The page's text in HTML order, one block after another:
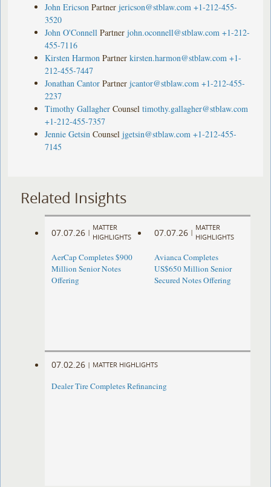
John Ericson Partner jericson@stblaw.com +1-212-455-
3520
John O'Connell Partner john.oconnell@stblaw.com +1-212-
455-7116
Kirsten Harmon Partner kirsten.harmon@stblaw.com +1-
212-455-7447
Jonathan Cantor Partner jcantor@stblaw.com +1-212-455-
2237
Timothy Gallagher Counsel timothy.gallagher@stblaw.com
+1-212-455-7357
Jennie Getsin Counsel jgetsin@stblaw.com +1-212-455-
7145
Related Insights
07.07.26 |
MATTER
HIGHLIGHTS
AerCap Completes $900
Million Senior Notes
Offering
07.07.26 |
MATTER
HIGHLIGHTS
Avianca Completes
US$650 Million Senior
Secured Notes Offering
07.02.26 | MATTER HIGHLIGHTS
Dealer Tire Completes Refinancing